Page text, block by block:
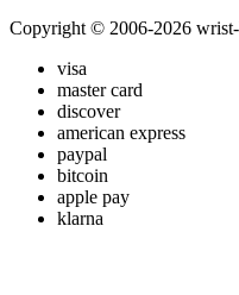
Copyright © 2006-2026
visa
master card
discover
american express
paypal
bitcoin
apple pay
klarna